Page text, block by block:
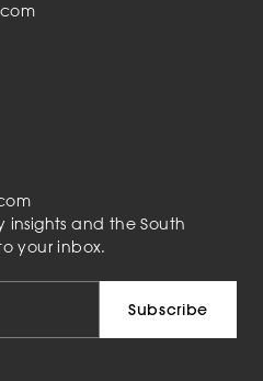
insights and the South
your inbox.